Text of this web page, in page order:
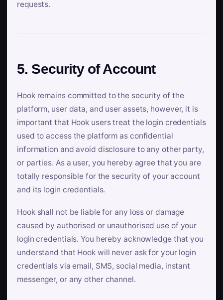
requests.
5. Security of Account
Hook remains committed to the security of the
platform, user data, and user assets, however, it is
important that Hook users treat the login credentials
used to access the platform as confidential
information and avoid disclosure to any other party,
or parties. As a user, you hereby agree that you are
totally responsible for the security of your account
and its login credentials.
Hook shall not be liable for any loss or damage
caused by authorised or unauthorised use of your
login credentials. You hereby acknowledge that you
understand that Hook will never ask for your login
credentials via email, SMS, social media, instant
messenger, or any other channel.